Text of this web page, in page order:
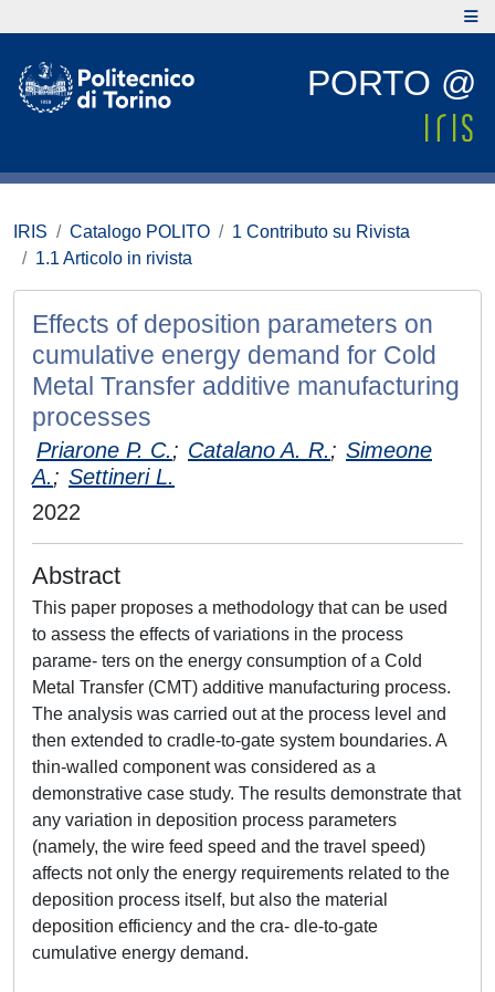
PORTO @
IRIS Catalogo POLITO
1 Contributo su Rivista
1.1 Articolo in rivista
Effects of deposition parameters on
cumulative energy demand for Cold
Metal Transfer additive manufacturing
processes
Priarone P. C.; Catalano A. R.; Simeone
A.; Settineri L.
2022
Abstract
This paper proposes a methodology that can be used
to assess the effects of variations in the process
parame- ters on the energy consumption of a Cold
Metal Transfer (CMT) additive manufacturing process.
The analysis was carried out at the process level and
then extended to cradle-to-gate system boundaries. A
thin-walled component was considered as a
demonstrative case study. The results demonstrate that
any variation in deposition process parameters
(namely, the wire feed speed and the travel speed)
affects not only the energy requirements related to the
deposition process itself, but also the material
deposition efficiency and the cra- dle-to-gate
cumulative energy demand.